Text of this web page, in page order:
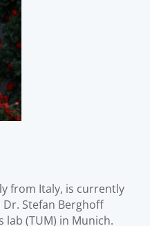
from Italy, is currently
Stefan Berghoff
lab (TUM) in Munich.